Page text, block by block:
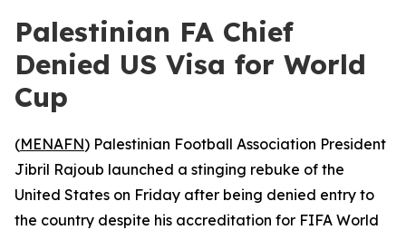
Palestinian FA Chief
Denied US Visa for World
Cup
(MENAFN) Palestinian Football Association President
Jibril Rajoub launched a stinging rebuke of the
United States on Friday after being denied entry to
the country despite his accreditation for FIFA World